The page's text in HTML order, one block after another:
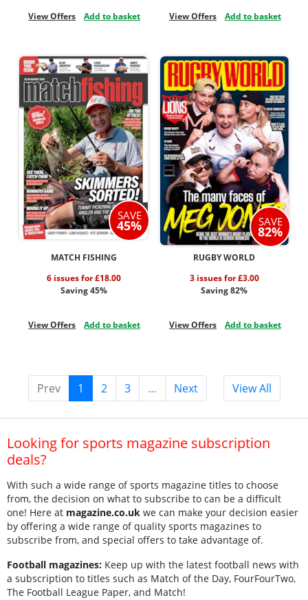
View Offers Add to basket View Offers Add to basket
SAVE
45%
MATCH FISHING
6 issues for £18.00
Saving 45%
View Offers Add to basket
SAVE
82%
RUGBY WORLD
3 issues for £3.00
Saving 82%
View Offers Add to basket
Prev 1 2 3 … Next View All
Looking for sports magazine subscription
deals?
With such a wide range of sports magazine titles to choose
from, the decision on what to subscribe to can be a difficult
one! Here at magazine.co.uk we can make your decision easier
by offering a wide range of quality sports magazines to
subscribe from, and special offers to take advantage of.
Football magazines: Keep up with the latest football news with
a subscription to titles such as Match of the Day, FourFourTwo,
The Football League Paper, and Match!